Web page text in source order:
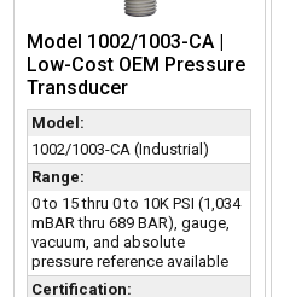
Model 1002/1003-CA |
Low-Cost OEM Pressure
Transducer
Model:
1002/1003-CA (Industrial)
Range:
0 to 15 thru 0 to 10K PSI (1,034
mBAR thru 689 BAR), gauge,
vacuum, and absolute
pressure reference available
Certification: